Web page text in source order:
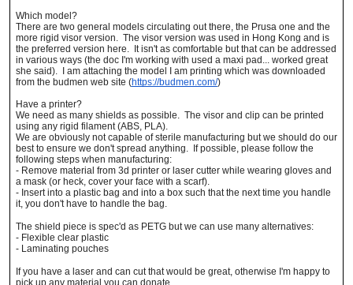
Which model?
There are two general models circulating out there, the Prusa one and the
more rigid visor version. The visor version was used in Hong Kong and is
the preferred version here. It isn't as comfortable but that can be addressed
in various ways (the doc I'm working with used a maxi pad... worked great
she said). I am attaching the model I am printing which was downloaded
from the budmen web site (https://budmen.com/)
Have a printer?
We need as many shields as possible. The visor and clip can be printed
using any rigid filament (ABS, PLA).
We are obviously not capable of sterile manufacturing but we should do our
best to ensure we don't spread anything. If possible, please follow the
following steps when manufacturing:
- Remove material from 3d printer or laser cutter while wearing gloves and
a mask (or heck, cover your face with a scarf).
- Insert into a plastic bag and into a box such that the next time you handle
it, you don't have to handle the bag.
The shield piece is spec'd as PETG but we can use many alternatives:
- Flexible clear plastic
- Laminating pouches
If you have a laser and can cut that would be great, otherwise I'm happy to
pick up any material you can donate.